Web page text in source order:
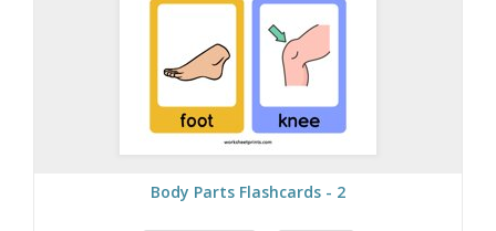
Body Parts Flashcards - 2